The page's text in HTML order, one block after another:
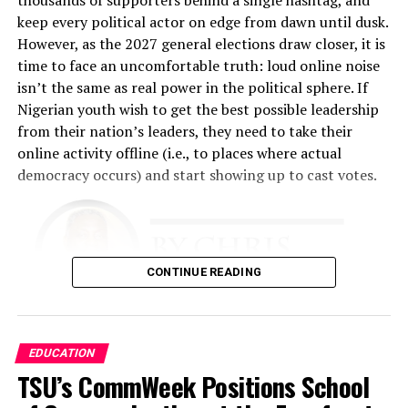
any time they come to our place.”
That philosophy became the foundation of the business.
Fashina spent nearly two years developing the business
plan. The challenge was enormous. He had limited
financial resources and relied heavily on relationships,
determination, and faith.
“The business plan had to involve getting this business
The early years tested every aspect of his resolve. He
performed multiple roles simultaneously.
all the work,” he said. “I slept in the shop throughout for
almost 18 months because I was working around the
clock.”
keep every political actor on edge from dawn until dusk.
However, as the 2027 general elections draw closer, it is
time to face an uncomfortable truth: loud online noise
isn’t the same as real power in the political sphere. If
Nigerian youth wish to get the best possible leadership
from their nation’s leaders, they need to take their
online activity offline (i.e., to places where actual
democracy occurs) and start showing up to cast votes.
There is simply too much evidence to ignore that this
needs to occur. Nigeria is a young country
demographically. Together, Gen Z and Millennials
CONTINUE READING
EDUCATION
TSU’s CommWeek Positions School